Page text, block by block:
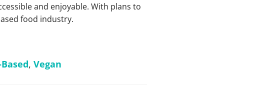
and enjoyable. With plans to
food industry.
, Vegan